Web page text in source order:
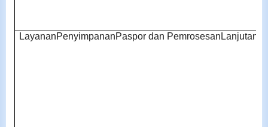
LayananPenyimpananPaspor dan PemrosesanLanjutan